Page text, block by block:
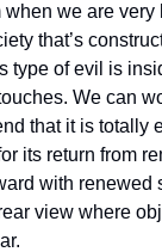
we are very
that’s
type of evil is
We can
that it is totally
its return from
with renewed
view where